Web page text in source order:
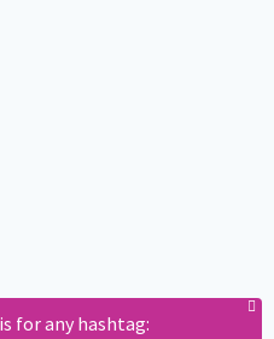
for any hashtag: